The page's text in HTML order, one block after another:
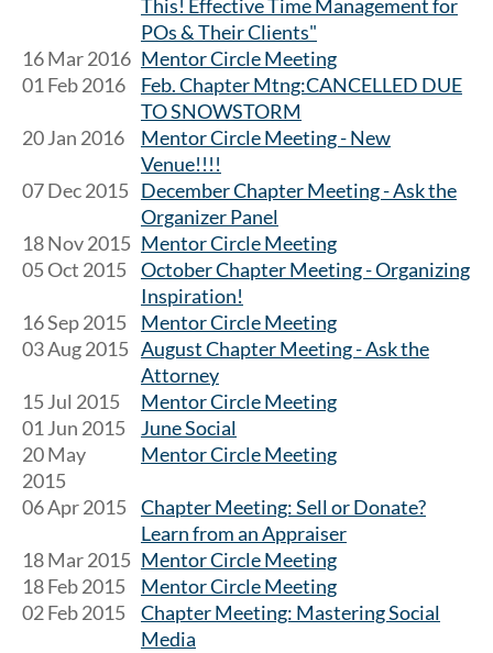
This! Effective Time Management for
POs & Their Clients"
16 Mar 2016 Mentor Circle Meeting
01 Feb 2016
Feb. Chapter Mtng:CANCELLED DUE
TO SNOWSTORM
20 Jan 2016
Mentor Circle Meeting - New
Venue!!!!
07 Dec 2015 December Chapter Meeting - Ask the
Organizer Panel
18 Nov 2015 Mentor Circle Meeting
05 Oct 2015
October Chapter Meeting - Organizing
Inspiration!
16 Sep 2015
Mentor Circle Meeting
03 Aug 2015 August Chapter Meeting - Ask the
Attorney
15 Jul 2015
Mentor Circle Meeting
01 Jun 2015
June Social
20 May
2015
Mentor Circle Meeting
06 Apr 2015
Chapter Meeting: Sell or Donate?
Learn from an Appraiser
18 Mar 2015 Mentor Circle Meeting
18 Feb 2015
Mentor Circle Meeting
02 Feb 2015
Chapter Meeting: Mastering Social
Media